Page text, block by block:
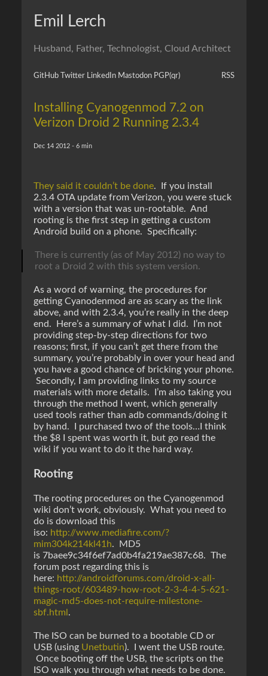
Emil Lerch
Husband, Father, Technologist, Cloud Architect
GitHub Twitter LinkedIn Mastodon PGP(qr) RSS
Installing Cyanogenmod 7.2 on
Verizon Droid 2 Running 2.3.4
Dec 14 2012 - 6 min
They said it couldn’t be done. If you install
2.3.4 OTA update from Verizon, you were stuck
with a version that was un-rootable. And
rooting is the first step in getting a custom
Android build on a phone. Specifically:
There is currently (as of May 2012) no way to
root a Droid 2 with this system version.
As a word of warning, the procedures for
getting Cyanodenmod are as scary as the link
above, and with 2.3.4, you’re really in the deep
end. Here’s a summary of what I did. I’m not
providing step-by-step directions for two
reasons; first, if you can’t get there from the
summary, you’re probably in over your head and
you have a good chance of bricking your phone.
Secondly, I am providing links to my source
materials with more details. I’m also taking you
through the method I went, which generally
used tools rather than adb commands/doing it
by hand. I purchased two of the tools…I think
the $8 I spent was worth it, but go read the
wiki if you want to do it the hard way.
Rooting
The rooting procedures on the Cyanogenmod
wiki don’t work, obviously. What you need to
do is download this
iso: http://www.mediafire.com/?
mim304k214kl41h. MD5
is 7baee9c34f6ef7ad0b4fa219ae387c68. The
forum post regarding this is
here: http://androidforums.com/droid-x-all-
things-root/603489-how-root-2-3-4-4-5-621-
magic-md5-does-not-require-milestone-
sbf.html .
The ISO can be burned to a bootable CD or
USB (using Unetbutin). I went the USB route.
Once booting off the USB, the scripts on the
ISO walk you through what needs to be done.